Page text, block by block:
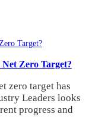
Zero Target?
zero target has
Leaders looks
progress and